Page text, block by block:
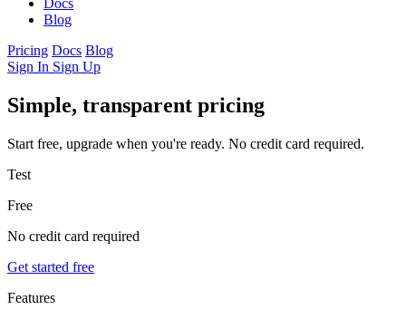
Docs
Blog
Pricing Docs Blog
Sign In Sign Up
Simple, transparent pricing
Start free, upgrade when you're ready. No credit card required.
Test
Free
No credit card required
Get started free
Features